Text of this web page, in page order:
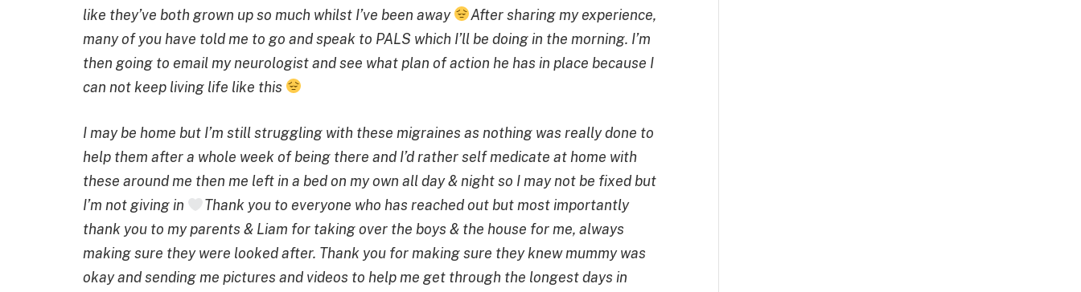
like they’ve both grown up so much whilst I’ve been away
After sharing my experience,
many of you have told me to go and speak to PALS which I’ll be doing in the morning. I’m
then going to email my neurologist and see what plan of action he has in place because I
can not keep living life like this
I may be home but I’m still struggling with these migraines as nothing was really done to
help them after a whole week of being there and I’d rather self medicate at home with
these around me then me left in a bed on my own all day & night so I may not be fixed but
I’m not giving in
Thank you to everyone who has reached out but most importantly
thank you to my parents & Liam for taking over the boys & the house for me, always
making sure they were looked after. Thank you for making sure they knew mummy was
okay and sending me pictures and videos to help me get through the longest days in